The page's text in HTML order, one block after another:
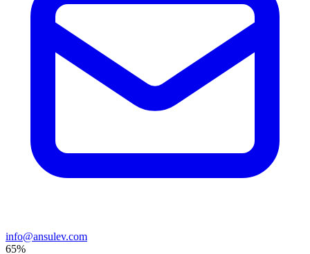
info@ansulev.com
65%